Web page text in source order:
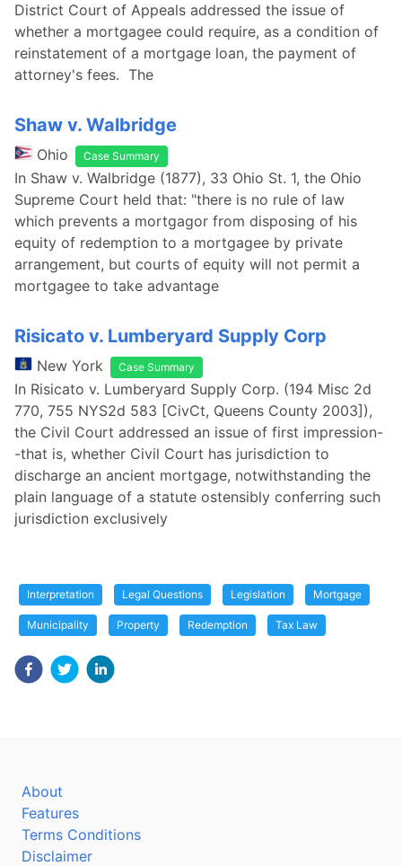
District Court of Appeals addressed the issue of
whether a mortgagee could require, as a condition of
reinstatement of a mortgage loan, the payment of
attorney's fees. The
Shaw v. Walbridge
Ohio Case Summary
In Shaw v. Walbridge (1877), 33 Ohio St. 1, the Ohio
Supreme Court held that: "there is no rule of law
which prevents a mortgagor from disposing of his
equity of redemption to a mortgagee by private
arrangement, but courts of equity will not permit a
mortgagee to take advantage
Risicato v. Lumberyard Supply Corp
New York Case Summary
In Risicato v. Lumberyard Supply Corp. (194 Misc 2d
770, 755 NYS2d 583 [CivCt, Queens County 2003]),
the Civil Court addressed an issue of first impression-
-that is, whether Civil Court has jurisdiction to
discharge an ancient mortgage, notwithstanding the
plain language of a statute ostensibly conferring such
jurisdiction exclusively
Interpretation Legal Questions Legislation Mortgage
Municipality Property Redemption Tax Law
About
Features
Terms Conditions
Disclaimer